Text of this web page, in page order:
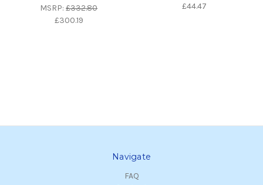
MSRP:£332.80
£300.19
£44.47
Navigate
FAQ